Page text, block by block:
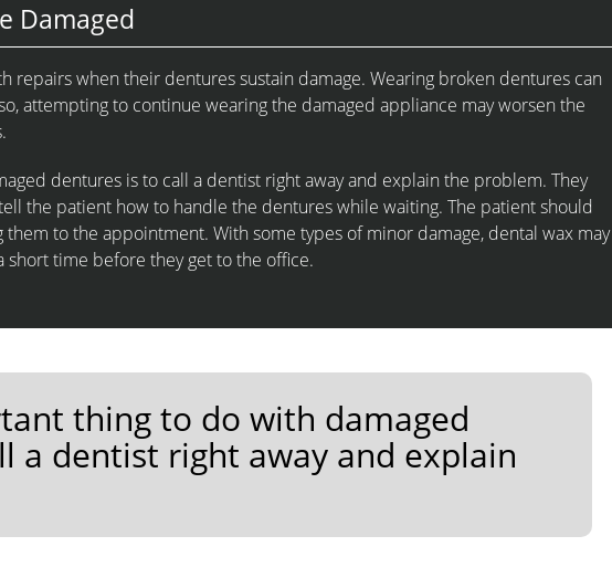
Damaged
repairs when their dentures sustain damage. Wearing broken dentures can
attempting to continue wearing the damaged appliance may worsen the
dentures is to call a dentist right away and explain the problem. They
the patient how to handle the dentures while waiting. The patient should
to the appointment. With some types of minor damage, dental wax may
time before they get to the office.
thing to do with damaged
a dentist right away and explain